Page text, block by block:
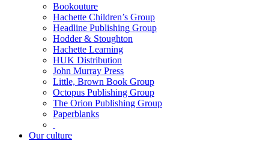
Bookouture
Hachette Children’s Group
Headline Publishing Group
Hodder & Stoughton
Hachette Learning
HUK Distribution
John Murray Press
Little, Brown Book Group
Octopus Publishing Group
The Orion Publishing Group
Paperblanks
Our culture